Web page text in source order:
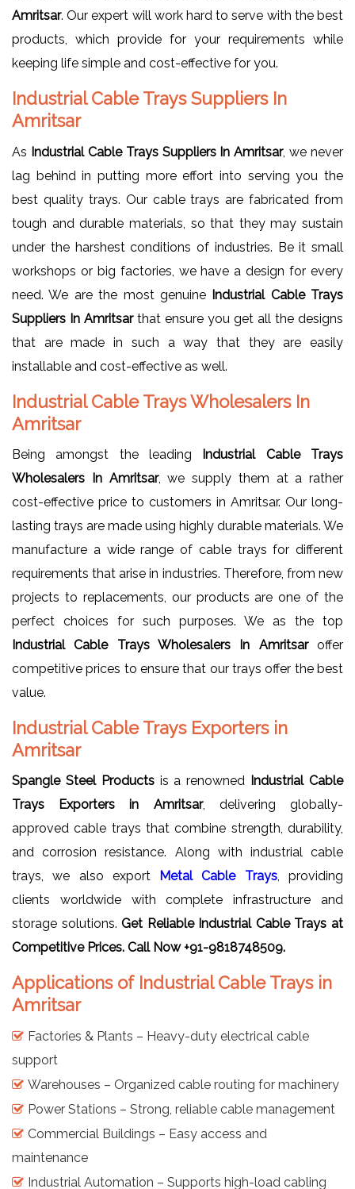
Amritsar. Our expert will work hard to serve with the best
products, which provide for your requirements while
keeping life simple and cost-effective for you.
Industrial Cable Trays Suppliers In
Amritsar
As Industrial Cable Trays Suppliers In Amritsar, we never
lag behind in putting more effort into serving you the
best quality trays. Our cable trays are fabricated from
tough and durable materials, so that they may sustain
under the harshest conditions of industries. Be it small
workshops or big factories, we have a design for every
need. We are the most genuine Industrial Cable Trays
Suppliers In Amritsarthat ensure you get all the designs
that are made in such a way that they are easily
installable and cost-effective as well.
Industrial Cable Trays Wholesalers In
Amritsar
Being amongst the leading Industrial Cable Trays
Wholesalers In Amritsar, we supply them at a rather
cost-effective price to customers in Amritsar. Our long-
lasting trays are made using highly durable materials. We
manufacture a wide range of cable trays for different
requirements that arise in industries. Therefore, from new
projects to replacements, our products are one of the
perfect choices for such purposes. We as the top
Industrial Cable Trays Wholesalers In Amritsaroffer
competitive prices to ensure that our trays offer the best
value.
Industrial Cable Trays Exporters in
Amritsar
Spangle Steel Productsis a renowned Industrial Cable
Trays Exporters in Amritsar, delivering globally-
approved cable trays that combine strength, durability,
and corrosion resistance. Along with industrial cable
trays, we also export Metal Cable Trays, providing
clients worldwide with complete infrastructure and
storage solutions.Get Reliable Industrial Cable Trays at
Competitive Prices. Call Now +91-9818748509.
Applications of Industrial Cable Trays in
Amritsar
Factories & Plants – Heavy-duty electrical cable
support
Warehouses – Organized cable routing for machinery
Power Stations – Strong, reliable cable management
Commercial Buildings – Easy access and
maintenance
Industrial Automation – Supports high-load cabling